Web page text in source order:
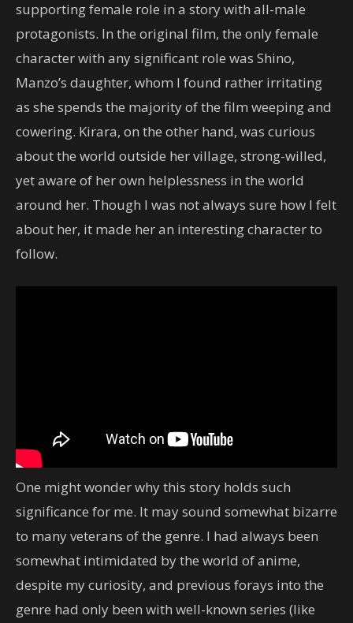
supporting female role in a story with all-male
protagonists. In the original film, the only female
character with any significant role was Shino,
Manzo’s daughter, whom I found rather irritating
as she spends the majority of the film weeping and
cowering. Kirara, on the other hand, was curious
about the world outside her village, strong-willed,
yet aware of her own helplessness in the world
around her. Though I was not always sure how I felt
about her, it made her an interesting character to
follow.
One might wonder why this story holds such
significance for me. It may sound somewhat bizarre
to many veterans of the genre. I had always been
somewhat intimidated by the world of anime,
despite my curiosity, and previous forays into the
genre had only been with well-known series (like